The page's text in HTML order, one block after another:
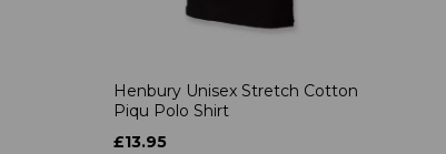
Henbury Unisex Stretch Cotton
Piqu Polo Shirt
£13.95